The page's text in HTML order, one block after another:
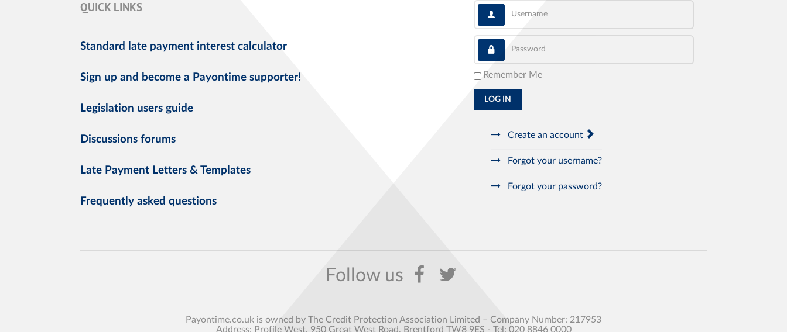
QUICK LINKS
Standard late payment interest calculator
Sign up and become a Payontime supporter!
Legislation users guide
Discussions forums
Late Payment Letters & Templates
Frequently asked questions
Username
Password
Remember Me
LOG IN
Create an account
Forgot your username?
Forgot your password?
Payontime.co.uk is owned by The Credit Protection Association Limited – Company Number: 217953
Address: Profile West, 950 Great West Road, Brentford TW8 9ES - Tel: 020 8846 0000